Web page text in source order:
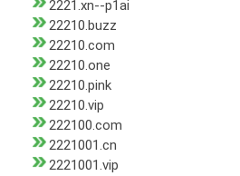
2221.xn--p1ai
22210.buzz
22210.com
22210.one
22210.pink
22210.vip
222100.com
2221001.cn
2221001.vip